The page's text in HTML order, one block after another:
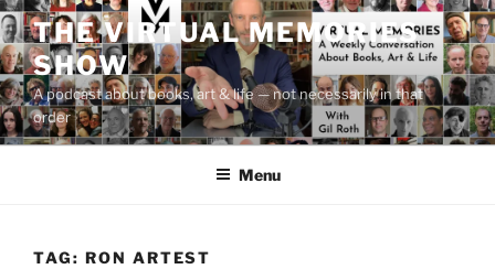
Skip
to
content
THE VIRTUAL MEMORIES
SHOW
A podcast about books, art & life — not necessarily in that
order
Menu
TAG: RON ARTEST